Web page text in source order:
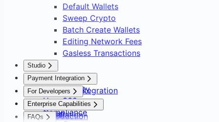
Default Wallets
Sweep Crypto
Batch Create Wallets
Editing Network Fees
Gasless Transactions
Studio
Overview
Asset Safety
User 360
Compliance
Payment Integration
Payment Integration
Overview
Setup
For Developers
Overview
Installation
Enterprise Capabilities
Introduction
FAQs